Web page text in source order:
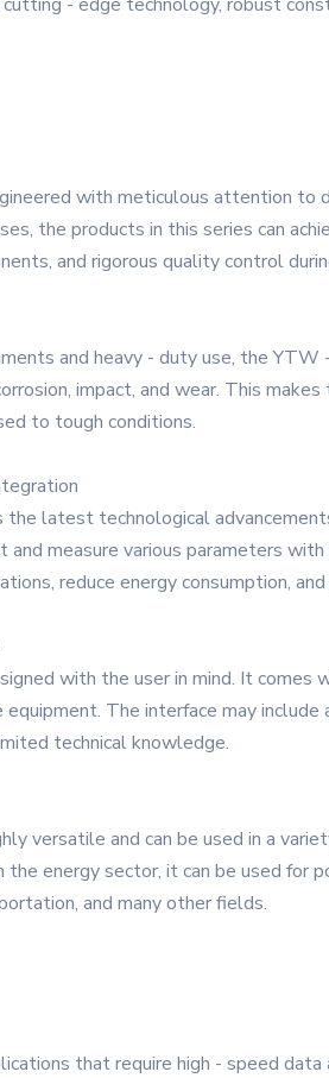
with meticulous attention to
the products in this series can
and rigorous quality control
and heavy - duty use, the
impact, and wear. This
to tough conditions.
the latest technological
measure various parameters
reduce energy consumption,
with the user in mind. It
The interface may
technical knowledge.
versatile and can be used in a
the energy sector, it can be used for
and many other fields.
that require high - speed